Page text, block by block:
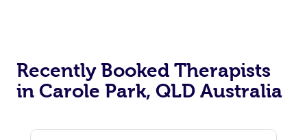
Recently Booked Therapists
in Carole Park, QLD Australia